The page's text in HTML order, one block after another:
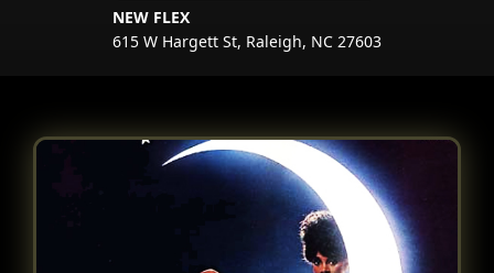
NEW FLEX
615 W Hargett St, Raleigh, NC 27603